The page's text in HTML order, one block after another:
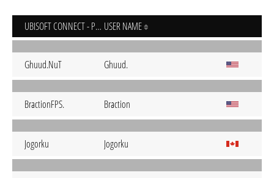
UBISOFT CONNECT - PC USER NAME
Ghuud.NuT Ghuud.
BractionFPS. Braction
Jogorku Jogorku